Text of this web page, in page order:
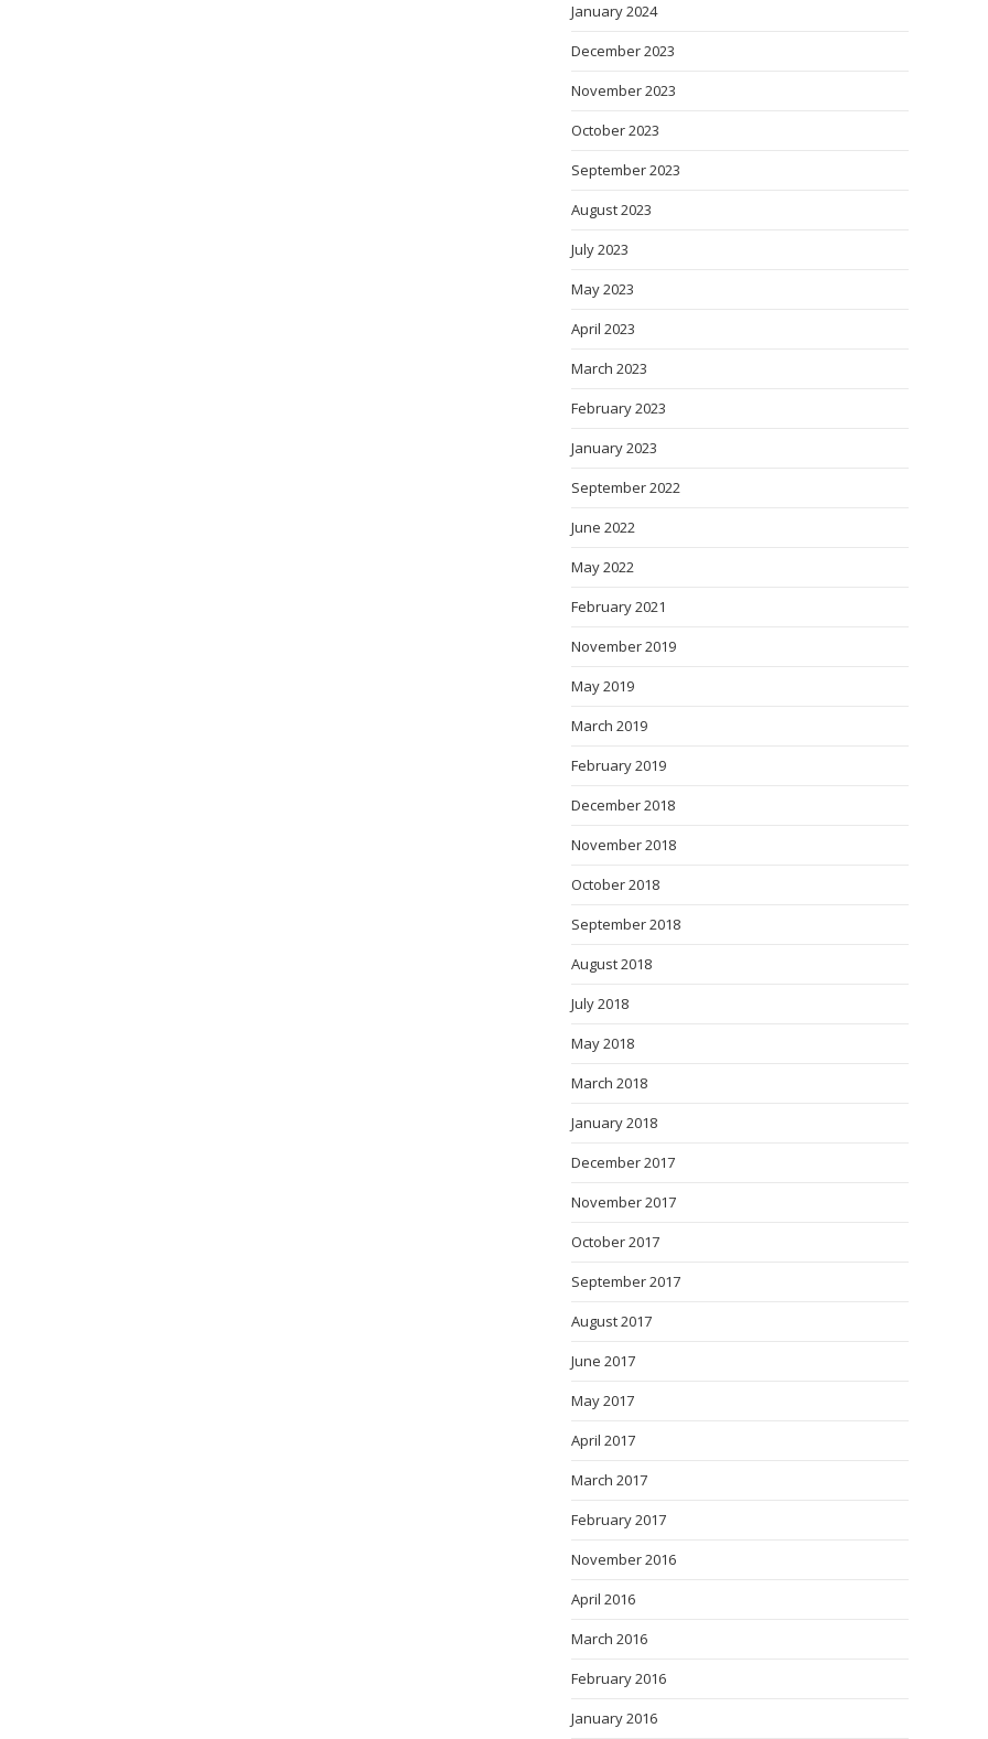
January 2024
December 2023
November 2023
October 2023
September 2023
August 2023
July 2023
May 2023
April 2023
March 2023
February 2023
January 2023
September 2022
June 2022
May 2022
February 2021
November 2019
May 2019
March 2019
February 2019
December 2018
November 2018
October 2018
September 2018
August 2018
July 2018
May 2018
March 2018
January 2018
December 2017
November 2017
October 2017
September 2017
August 2017
June 2017
May 2017
April 2017
March 2017
February 2017
November 2016
April 2016
March 2016
February 2016
January 2016